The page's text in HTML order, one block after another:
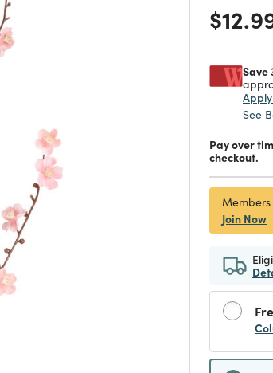
Price
Save
See
Pay over
checkout.
Join Now